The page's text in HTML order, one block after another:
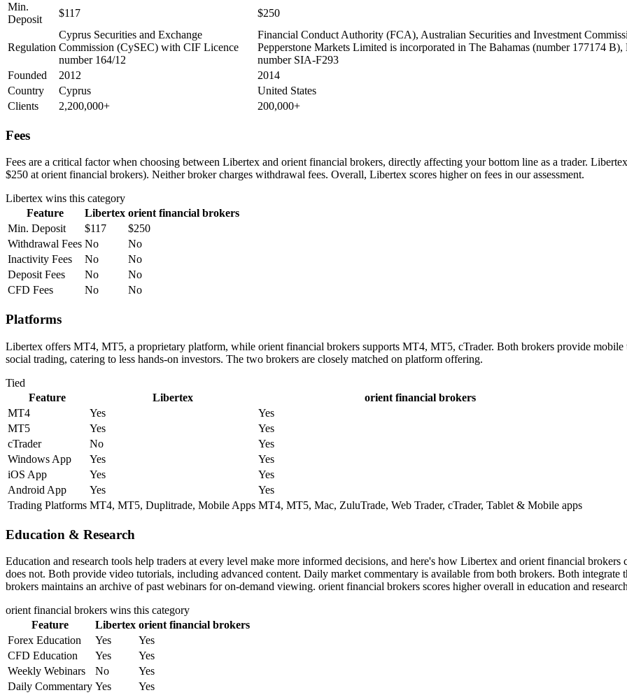
Min.
Deposit
$117 $250
Regulation
Cyprus Securities and Exchange
Commission (CySEC) with CIF Licence
number 164/12
Financial Conduct Authority (FCA), Australian Securities and Investment
Pepperstone Markets Limited is incorporated in The Bahamas (number 177174
number SIA-F293
Founded
2012
2014
Country
Cyprus
United States
Clients
2,200,000+ 200,000+
Fees
Fees are a critical factor when choosing between Libertex and orient financial brokers, directly affecting your bottom line as a trader.
$250 at orient financial brokers). Neither broker charges withdrawal fees. Overall, Libertex scores higher on fees in our assessment.
Libertex wins this category
Feature
Libertex orient financial brokers
Min. Deposit
$117
$250
Withdrawal Fees No
No
Inactivity Fees
No
No
Deposit Fees
No
No
CFD Fees
No No
Platforms
Libertex offers MT4, MT5, a proprietary platform, while orient financial brokers supports MT4, MT5, cTrader. Both brokers provide
social trading, catering to less hands-on investors. The two brokers are closely matched on platform offering.
Tied
Feature
Libertex
orient financial brokers
MT4
Yes
Yes
MT5
Yes
Yes
cTrader
No
Yes
Windows App
Yes
Yes
iOS App
Yes
Yes
Android App
Yes
Yes
Trading Platforms MT4, MT5, Duplitrade, Mobile Apps MT4, MT5, Mac, ZuluTrade, Web Trader, cTrader, Tablet & Mobile apps
Education & Research
Education and research tools help traders at every level make more informed decisions, and here's how Libertex and orient financial
does not. Both provide video tutorials, including advanced content. Daily market commentary is available from both brokers. Both
brokers maintains an archive of past webinars for on-demand viewing. orient financial brokers scores higher overall in education and
orient financial brokers wins this category
Feature
Libertex orient financial brokers
Forex Education
Yes
Yes
CFD Education
Yes
Yes
Weekly Webinars
No
Yes
Daily Commentary Yes
Yes